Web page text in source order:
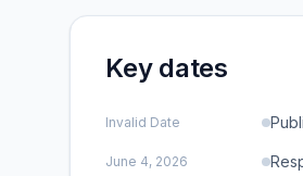
Key dates
Invalid Date
June 4, 2026